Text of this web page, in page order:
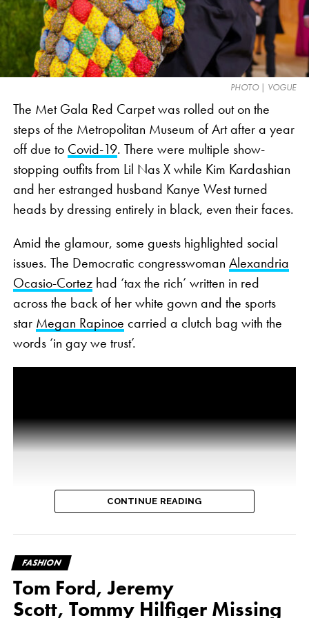
PHOTO | VOGUE
The Met Gala Red Carpet was rolled out on the
steps of the Metropolitan Museum of Art after a year
off due to Covid-19. There were multiple show-
stopping outfits from Lil Nas X while Kim Kardashian
and her estranged husband Kanye West turned
heads by dressing entirely in black, even their faces.
Amid the glamour, some guests highlighted social
issues. The Democratic congresswoman Alexandria
Ocasio-Cortezhad ‘tax the rich’ written in red
across the back of her white gown and the sports
star Megan Rapinoe carried a clutch bag with the
words ‘in gay we trust’.
CONTINUE READING
FASHION
Tom Ford, Jeremy
Scott, Tommy Hilfiger Missing